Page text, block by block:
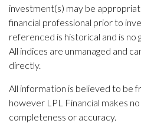
investment(s) may be
financial professional prior to
referenced is historical and is
All indices are unmanaged and
directly.
All information is believed to be
however LPL Financial makes
completeness or accuracy.